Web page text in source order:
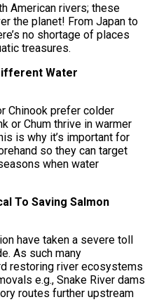
American rivers; these
the planet! From Japan to
no shortage of places
treasures.
Water
Chinook prefer colder
or Chum thrive in warmer
is why it’s important for
so they can target
when water
To Saving Salmon
have taken a severe toll
As such many
restoring river ecosystems
e.g., Snake River dams
routes further upstream